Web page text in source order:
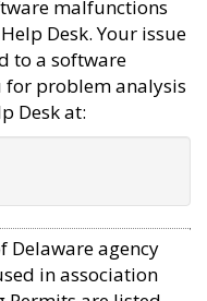
malfunctions
Desk. Your issue
to a software
for problem analysis
Desk at:
Delaware agency
in association